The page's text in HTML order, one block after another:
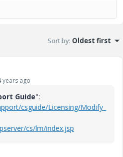
Sort by: Oldest first
ago
Guide":
csguide/Licensing/Modify_
cs/lm/index.jsp